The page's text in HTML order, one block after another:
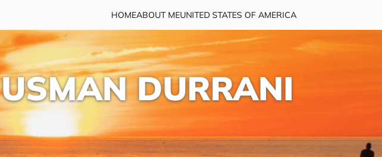
HOMEABOUT MEUNITED STATES OF AMERICA
USMAN DURRANI